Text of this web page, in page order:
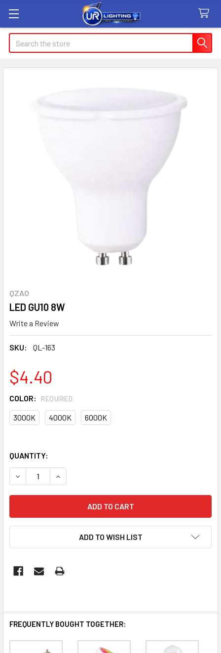
Search
QZAO
LED GU10 8W
Write a Review
SKU: QL-163
$4.40
COLOR: REQUIRED
3000K 4000K 6000K
QUANTITY:
DECREASE QUANTITY OF LED GU10 8W
INCREASE QUANTITY OF LED GU10 8W
ADD TO WISH LIST
FREQUENTLY BOUGHT TOGETHER: